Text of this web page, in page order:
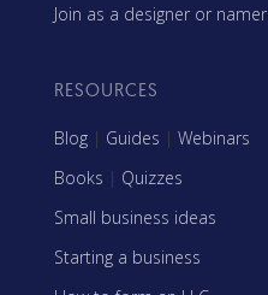
Join as a designer or namer
RESOURCES
Blog | Guides | Webinars
Books | Quizzes
Small business ideas
Starting a business